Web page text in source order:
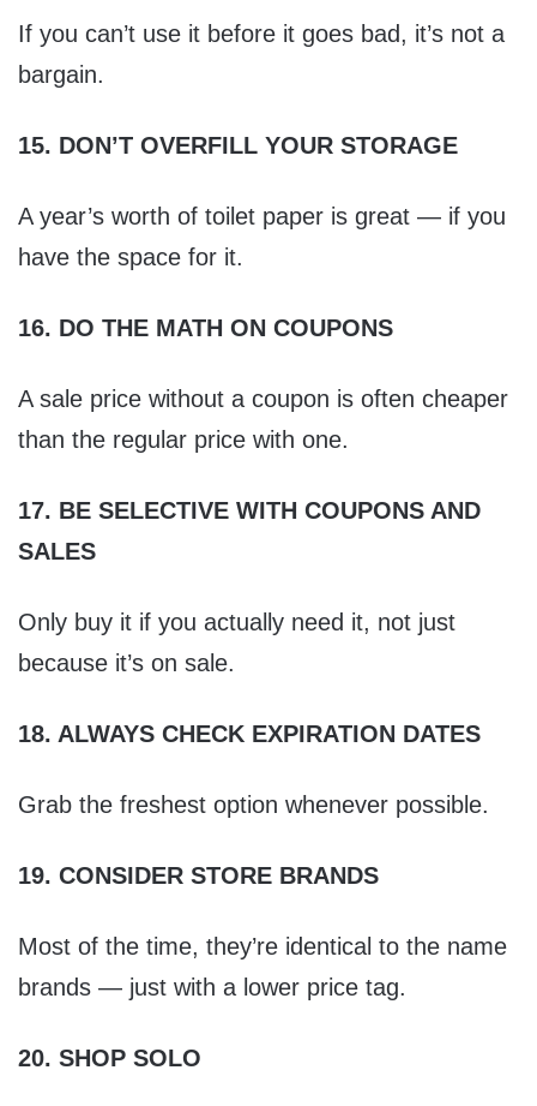
If you can’t use it before it goes bad, it’s not a
bargain.
15. DON’T OVERFILL YOUR STORAGE
A year’s worth of toilet paper is great — if you
have the space for it.
16. DO THE MATH ON COUPONS
A sale price without a coupon is often cheaper
than the regular price with one.
17. BE SELECTIVE WITH COUPONS AND
SALES
Only buy it if you actually need it, not just
because it’s on sale.
18. ALWAYS CHECK EXPIRATION DATES
Grab the freshest option whenever possible.
19. CONSIDER STORE BRANDS
Most of the time, they’re identical to the name
brands — just with a lower price tag.
20. SHOP SOLO